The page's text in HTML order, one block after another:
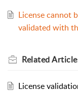
License cannot
validated with
Related
License